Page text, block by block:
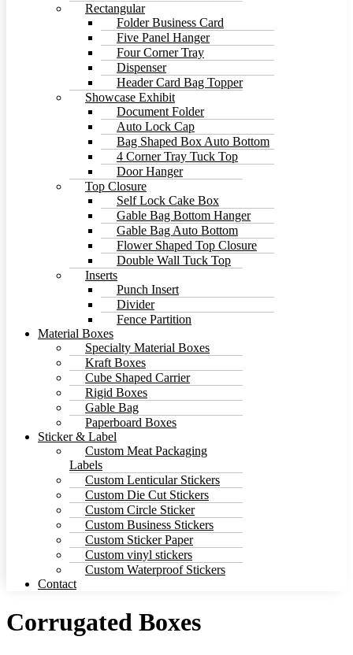
Rectangular
Folder Business Card
Five Panel Hanger
Four Corner Tray
Dispenser
Header Card Bag Topper
Showcase Exhibit
Document Folder
Auto Lock Cap
Bag Shaped Box Auto Bottom
4 Corner Tray Tuck Top
Door Hanger
Top Closure
Self Lock Cake Box
Gable Bag Bottom Hanger
Gable Bag Auto Bottom
Flower Shaped Top Closure
Double Wall Tuck Top
Inserts
Punch Insert
Divider
Fence Partition
Material Boxes
Specialty Material Boxes
Kraft Boxes
Cube Shaped Carrier
Rigid Boxes
Gable Bag
Paperboard Boxes
Sticker & Label
Custom Meat Packaging
Labels
Custom Lenticular Stickers
Custom Die Cut Stickers
Custom Circle Sticker
Custom Business Stickers
Custom Sticker Paper
Custom vinyl stickers
Custom Waterproof Stickers
Contact
Corrugated Boxes